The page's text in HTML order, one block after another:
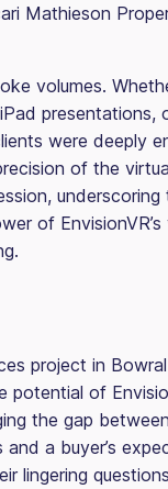
Mathieson
volumes.
presentations,
were deeply
of the
underscoring
of EnvisionVR’s
project in
potential of
the gap
and a buyer’s
lingering